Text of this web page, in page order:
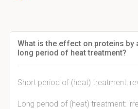
What is the effect on proteins by
long period of heat treatment?
Short period of (heat) treatment:
Long period of (heat) treatment: